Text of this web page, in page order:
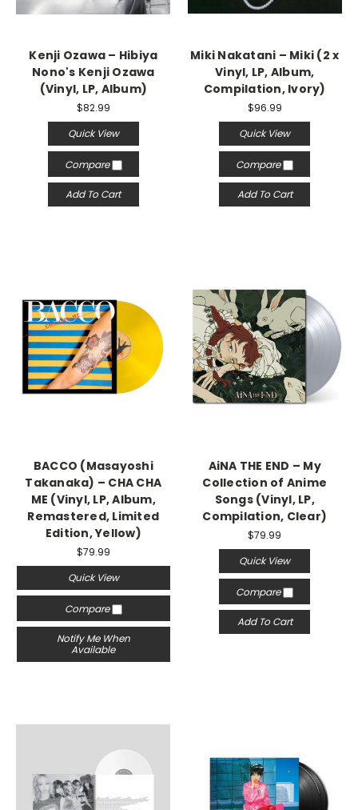
Kenji Ozawa – Hibiya
Nono's Kenji Ozawa
(Vinyl, LP, Album)
$82.99
Quick View
Compare
Add To Cart
Miki Nakatani – Miki (2 x
Vinyl, LP, Album,
Compilation, Ivory)
$96.99
Quick View
Compare
Add To Cart
BACCO (Masayoshi
Takanaka) – CHA CHA
ME (Vinyl, LP, Album,
Remastered, Limited
Edition, Yellow)
$79.99
Quick View
Compare
Notify Me When
Available
AiNA THE END – My
Collection of Anime
Songs (Vinyl, LP,
Compilation, Clear)
$79.99
Quick View
Compare
Add To Cart